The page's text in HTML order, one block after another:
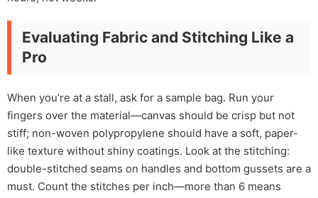
Evaluating Fabric and Stitching Like a
Pro
When you’re at a stall, ask for a sample bag. Run your
fingers over the material—canvas should be crisp but not
stiff; non-woven polypropylene should have a soft, paper-
like texture without shiny coatings. Look at the stitching:
double-stitched seams on handles and bottom gussets are a
must. Count the stitches per inch—more than 6 means